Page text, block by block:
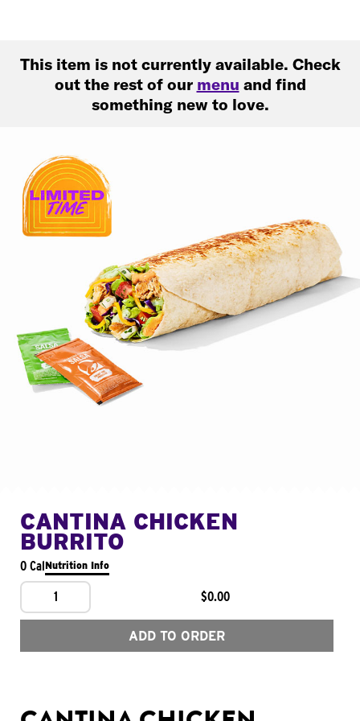
This item is not currently available. Check
out the rest of our menu and find
something new to love.
CANTINA CHICKEN
BURRITO
0 CalNutrition Info
1 $0.00
ADD TO ORDER